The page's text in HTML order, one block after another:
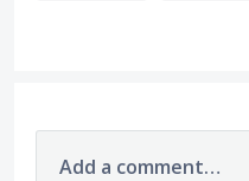
Add a comment…